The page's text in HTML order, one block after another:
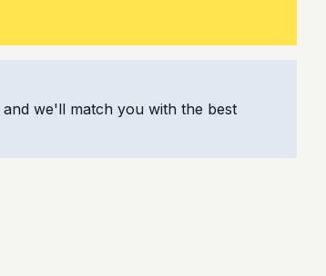
and we'll match you with the best